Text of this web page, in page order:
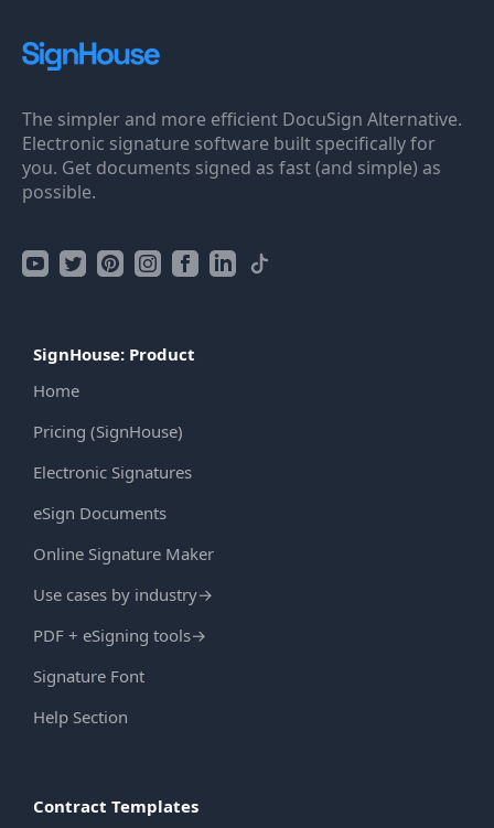
The simpler and more efficient DocuSign Alternative.
Electronic signature software built specifically for
you. Get documents signed as fast (and simple) as
possible.
SignHouse: Product
Home
Pricing (SignHouse)
Electronic Signatures
eSign Documents
Online Signature Maker
Use cases by industry→
PDF + eSigning tools→
Signature Font
Help Section
Contract Templates